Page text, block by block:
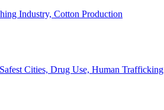
Industry, Cotton Production
Cities, Drug Use, Human Trafficking